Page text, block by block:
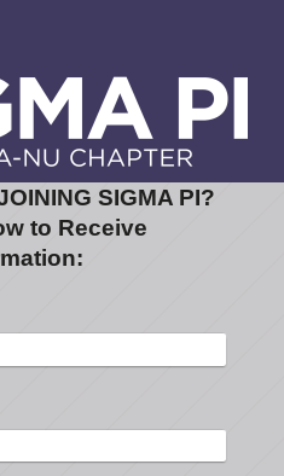
SIGMA PI?
to Receive